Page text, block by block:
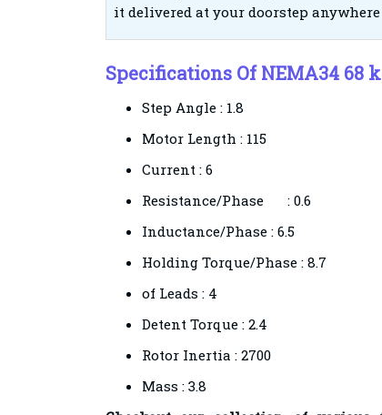
it delivered at your doorstep
Specifications Of NEMA34 68
Step Angle : 1.8
Motor Length : 115
Current : 6
Resistance/Phase
: 0.6
Inductance/Phase : 6.5
Holding Torque/Phase : 8.7
of Leads : 4
Detent Torque : 2.4
Rotor Inertia : 2700
Mass : 3.8